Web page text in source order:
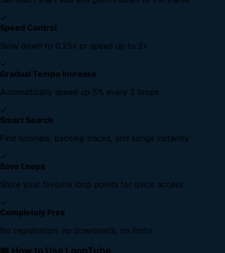
✓
Speed Control
Slow down to 0.25x or speed up to 2x
✓
Gradual Tempo Increase
Automatically speed up 5% every 2 loops
✓
Smart Search
Find tutorials, backing tracks, and songs instantly
✓
Save Loops
Store your favorite loop points for quick access
✓
Completely Free
No registration, no downloads, no limits